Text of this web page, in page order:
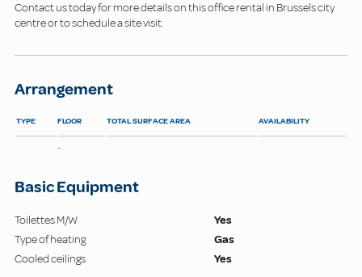
Contact us today for more details on this office rental in Brussels city
centre or to schedule a site visit.
Arrangement
TYPE FLOOR TOTAL SURFACE AREA AVAILABILITY
-
Basic Equipment
Toilettes M/W
Yes
Type of heating
Gas
Cooled ceilings
Yes